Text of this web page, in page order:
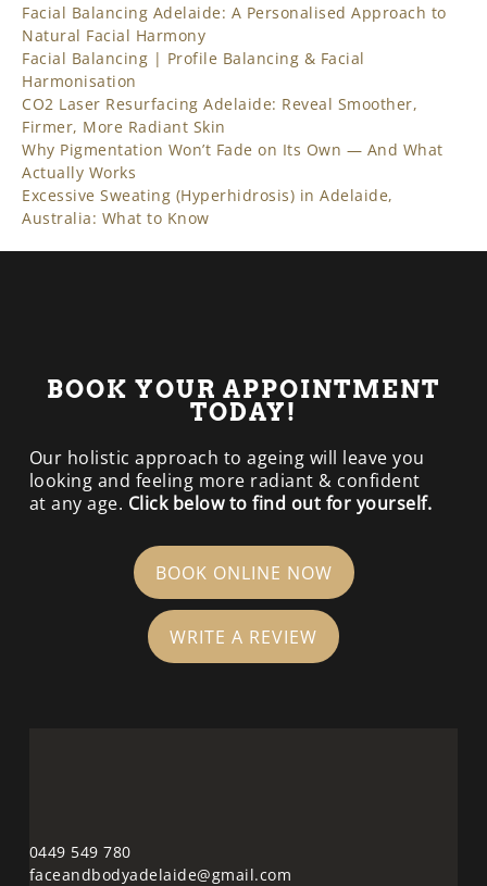
Facial Balancing Adelaide: A Personalised Approach to
Natural Facial Harmony
Facial Balancing | Profile Balancing & Facial
Harmonisation
CO2 Laser Resurfacing Adelaide: Reveal Smoother,
Firmer, More Radiant Skin
Why Pigmentation Won’t Fade on Its Own — And What
Actually Works
Excessive Sweating (Hyperhidrosis) in Adelaide,
Australia: What to Know
BOOK YOUR APPOINTMENT
TODAY!
Our holistic approach to ageing will leave you
looking and feeling more radiant & confident
at any age. Click below to find out for yourself.
BOOK ONLINE NOW
WRITE A REVIEW
0449 549 780
faceandbodyadelaide@gmail.com